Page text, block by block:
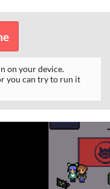
on your device.
you can try to run it